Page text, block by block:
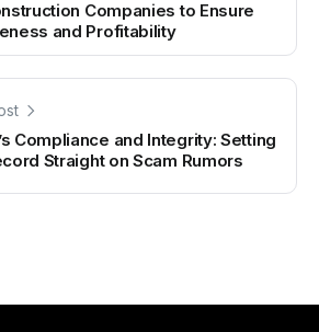
Companies to Ensure
and Profitability
Compliance and Integrity: Setting
Straight on Scam Rumors